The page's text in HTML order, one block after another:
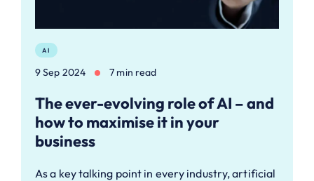
AI
9 Sep 2024 7 min read
The ever-evolving role of AI – and
how to maximise it in your
business
As a key talking point in every industry, artificial